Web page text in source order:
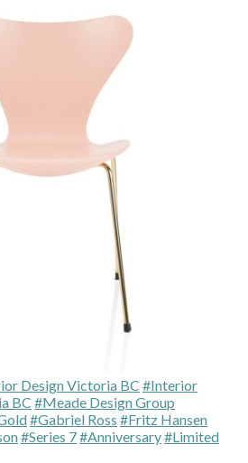
Design Victoria BC #Interior
BC #Meade Design Group
#Gabriel Ross #Fritz Hansen
#Series 7#Anniversary#Limited